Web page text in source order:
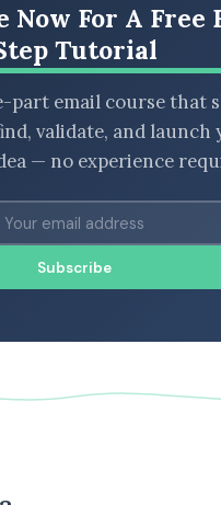
Now For A Free
Tutorial
part email course that
validate, and launch
— no experience
Subscribe